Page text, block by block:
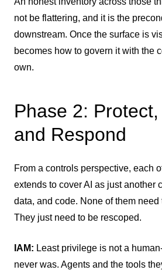
not be flattering, and it is the
downstream. Once the surface is
becomes how to govern it with the
own.
Phase 2:
and Respond
From a controls perspective, each
extends to cover AI as just another
data, and code. None of them need
They just need to be rescoped.
IAM: Least privilege is not a
never was. Agents and the tools